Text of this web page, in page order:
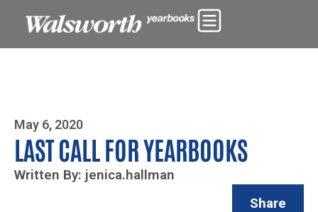
Photo By Zoe Yim
May 6, 2020
LAST CALL FOR YEARBOOKS
Written By: jenica.hallman
Share